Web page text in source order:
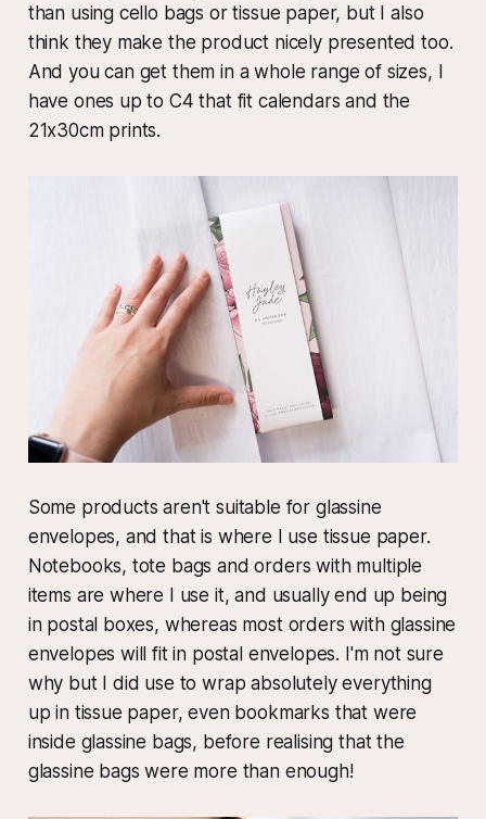
than using cello bags or tissue paper, but I also
think they make the product nicely presented too.
And you can get them in a whole range of sizes, I
have ones up to C4 that fit calendars and the
21x30cm prints.
Some products aren't suitable for glassine
envelopes, and that is where I use tissue paper.
Notebooks, tote bags and orders with multiple
items are where I use it, and usually end up being
in postal boxes, whereas most orders with glassine
envelopes will fit in postal envelopes. I'm not sure
why but I did use to wrap absolutely everything
up in tissue paper, even bookmarks that were
inside glassine bags, before realising that the
glassine bags were more than enough!